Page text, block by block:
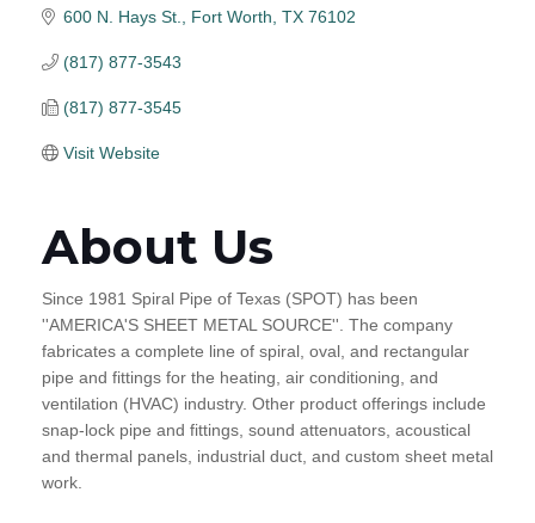
600 N. Hays St. Fort Worth TX 76102
(817) 877-3543
(817) 877-3545
Visit Website
About Us
Since 1981 Spiral Pipe of Texas (SPOT) has been
''AMERICA'S SHEET METAL SOURCE''. The company
fabricates a complete line of spiral, oval, and rectangular
pipe and fittings for the heating, air conditioning, and
ventilation (HVAC) industry. Other product offerings include
snap-lock pipe and fittings, sound attenuators, acoustical
and thermal panels, industrial duct, and custom sheet metal
work.